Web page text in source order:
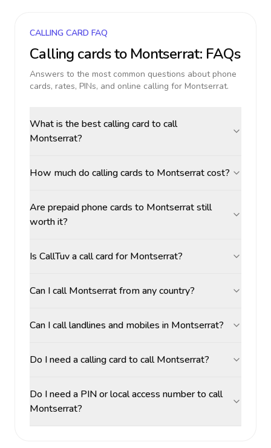
CALLING CARD FAQ
Calling cards to Montserrat: FAQs
Answers to the most common questions about phone
cards, rates, PINs, and online calling for Montserrat.
What is the best calling card to call
Montserrat?
How much do calling cards to Montserrat cost?
Are prepaid phone cards to Montserrat still
worth it?
Is CallTuv a call card for Montserrat?
Can I call Montserrat from any country?
Can I call landlines and mobiles in Montserrat?
Do I need a calling card to call Montserrat?
Do I need a PIN or local access number to call
Montserrat?